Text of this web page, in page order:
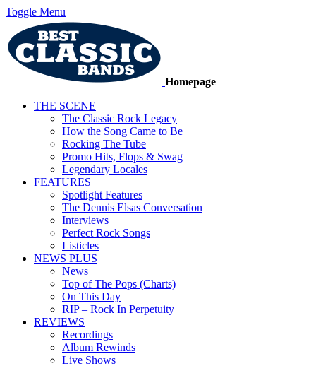
Toggle Menu
Homepage
THE SCENE
The Classic Rock Legacy
How the Song Came to Be
Rocking The Tube
Promo Hits, Flops & Swag
Legendary Locales
FEATURES
Spotlight Features
The Dennis Elsas Conversation
Interviews
Perfect Rock Songs
Listicles
NEWS PLUS
News
Top of The Pops (Charts)
On This Day
RIP – Rock In Perpetuity
REVIEWS
Recordings
Album Rewinds
Live Shows